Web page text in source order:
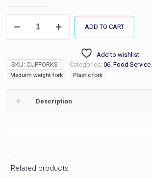
Weight
ADD TO CART
Add to wishlist
SKU: CUPFORKS Categories: 06. Food Service,
Meduim weight fork Plastic fork
Description
Related products